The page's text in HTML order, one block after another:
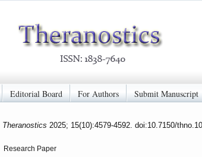
Editorial Board For Authors Submit Manuscript
Theranostics 2025; 15(10):4579-4592. doi:10.7150/
Research Paper